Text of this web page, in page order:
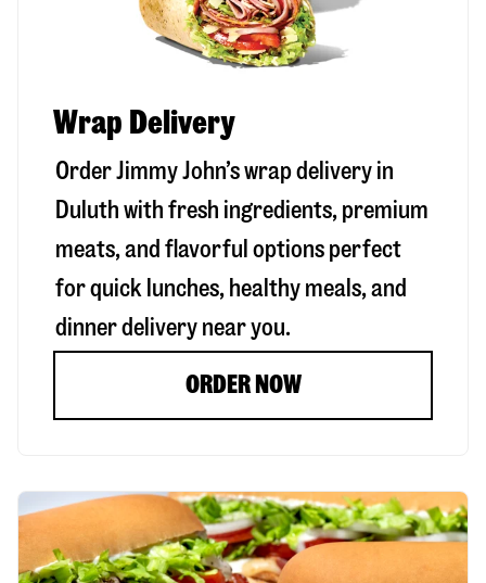
Wrap Delivery
Order Jimmy John’s wrap delivery in
Duluth with fresh ingredients, premium
meats, and flavorful options perfect
for quick lunches, healthy meals, and
dinner delivery near you.
ORDER NOW